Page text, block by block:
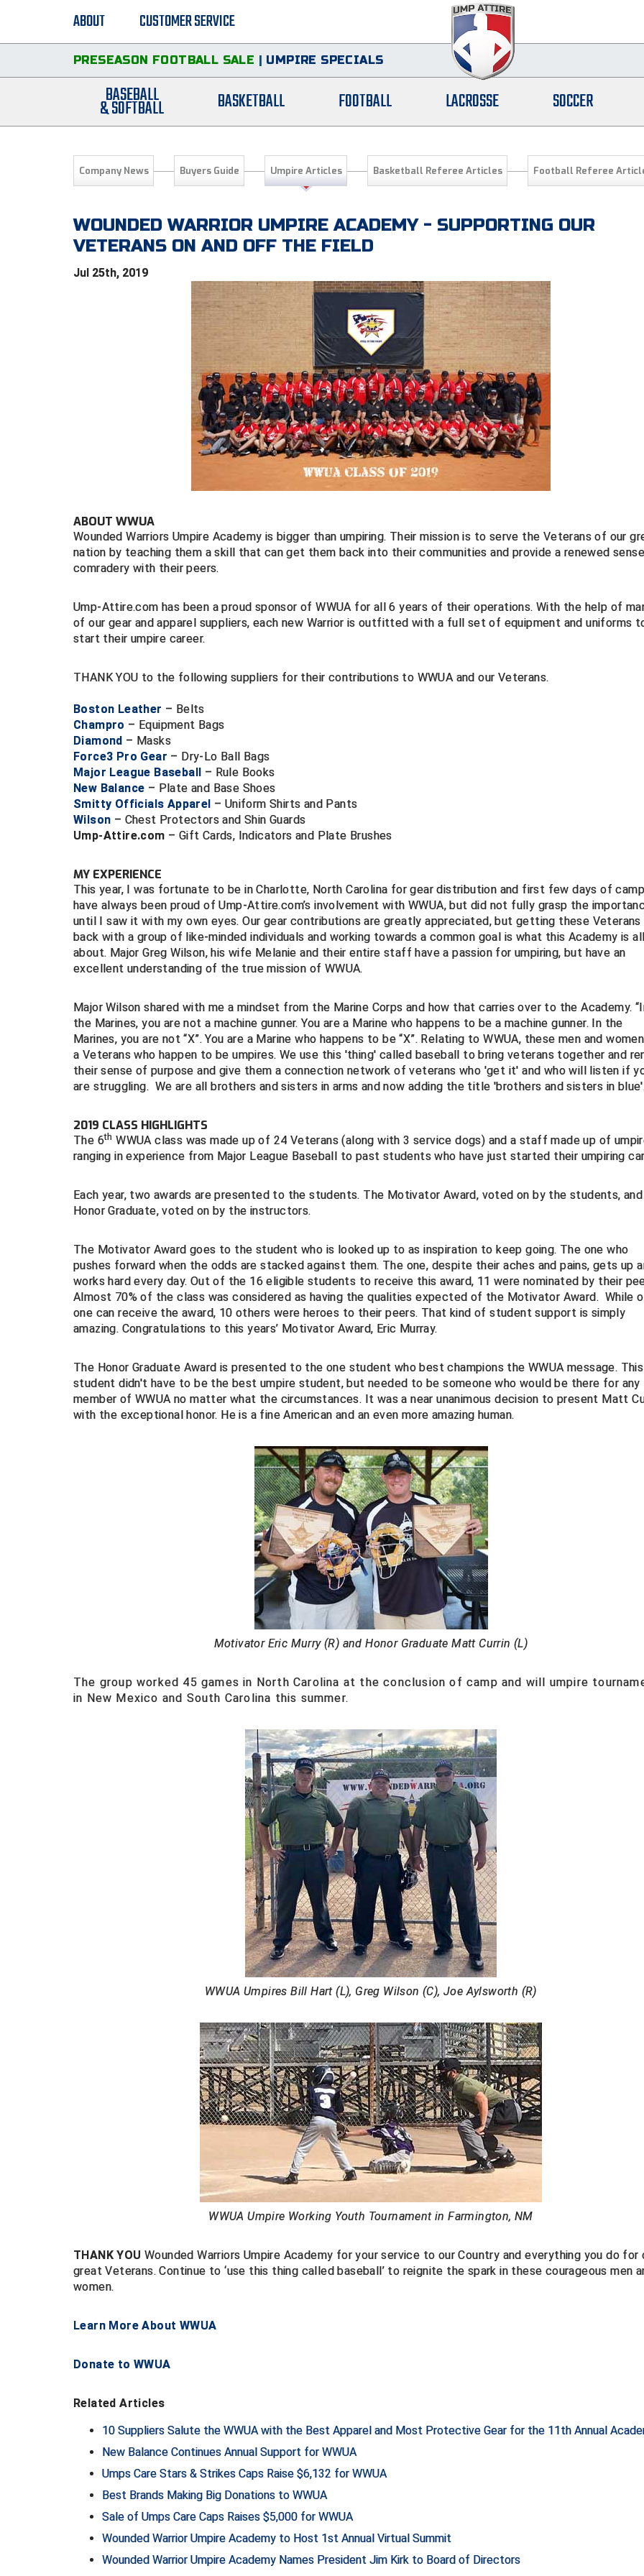
ABOUT CUSTOMER SERVICE
PRESEASON FOOTBALL SALE | UMPIRE SPECIALS
BASEBALL
& SOFTBALL BASKETBALL FOOTBALL LACROSSE SOCCER
Company News Buyers Guide Umpire Articles Basketball Referee Articles Football Referee
WOUNDED WARRIOR UMPIRE ACADEMY - SUPPORTING OUR
VETERANS ON AND OFF THE FIELD
Jul 25th, 2019
ABOUT WWUA
Wounded Warriors Umpire Academy is bigger than umpiring. Their mission is to serve the Veterans of our
nation by teaching them a skill that can get them back into their communities and provide a renewed
comradery with their peers.
Ump-Attire.com has been a proud sponsor of WWUA for all 6 years of their operations. With the help of
of our gear and apparel suppliers, each new Warrior is outfitted with a full set of equipment and uniforms
start their umpire career.
THANK YOU to the following suppliers for their contributions to WWUA and our Veterans.
Boston Leather – Belts
Champro – Equipment Bags
Diamond – Masks
Force3 Pro Gear – Dry-Lo Ball Bags
Major League Baseball – Rule Books
New Balance – Plate and Base Shoes
Smitty Officials Apparel – Uniform Shirts and Pants
Wilson – Chest Protectors and Shin Guards
Ump-Attire.com – Gift Cards, Indicators and Plate Brushes
MY EXPERIENCE
This year, I was fortunate to be in Charlotte, North Carolina for gear distribution and first few days of
have always been proud of Ump-Attire.com’s involvement with WWUA, but did not fully grasp the
until I saw it with my own eyes. Our gear contributions are greatly appreciated, but getting these Veterans
back with a group of like-minded individuals and working towards a common goal is what this Academy is
about. Major Greg Wilson, his wife Melanie and their entire staff have a passion for umpiring, but have an
excellent understanding of the true mission of WWUA.
Major Wilson shared with me a mindset from the Marine Corps and how that carries over to the Academy.
the Marines, you are not a machine gunner. You are a Marine who happens to be a machine gunner. In the
Marines, you are not “X”. You are a Marine who happens to be “X”. Relating to WWUA, these men and
a Veterans who happen to be umpires. We use this 'thing' called baseball to bring veterans together and
their sense of purpose and give them a connection network of veterans who 'get it' and who will listen if
are struggling. We are all brothers and sisters in arms and now adding the title 'brothers and sisters in
2019 CLASS HIGHLIGHTS
The 6th WWUA class was made up of 24 Veterans (along with 3 service dogs) and a staff made up of
ranging in experience from Major League Baseball to past students who have just started their umpiring
Each year, two awards are presented to the students. The Motivator Award, voted on by the students,
Honor Graduate, voted on by the instructors.
The Motivator Award goes to the student who is looked up to as inspiration to keep going. The one who
pushes forward when the odds are stacked against them. The one, despite their aches and pains, gets up
works hard every day. Out of the 16 eligible students to receive this award, 11 were nominated by their
Almost 70% of the class was considered as having the qualities expected of the Motivator Award. While
one can receive the award, 10 others were heroes to their peers. That kind of student support is simply
amazing. Congratulations to this years’ Motivator Award, Eric Murray.
The Honor Graduate Award is presented to the one student who best champions the WWUA message. This
student didn't have to be the best umpire student, but needed to be someone who would be there for any
member of WWUA no matter what the circumstances. It was a near unanimous decision to present Matt
with the exceptional honor. He is a fine American and an even more amazing human.
Motivator Eric Murry (R) and Honor Graduate Matt Currin (L)
The group worked 45 games in North Carolina at the conclusion of camp and will umpire
in New Mexico and South Carolina this summer.
WWUA Umpires Bill Hart (L), Greg Wilson (C), Joe Aylsworth (R)
WWUA Umpire Working Youth Tournament in Farmington, NM
THANK YOU Wounded Warriors Umpire Academy for your service to our Country and everything you do for
great Veterans. Continue to ‘use this thing called baseball’ to reignite the spark in these courageous men
women.
Learn More About WWUA
Donate to WWUA
Related Articles
10 Suppliers Salute the WWUA with the Best Apparel and Most Protective Gear for the 11th Annual
New Balance Continues Annual Support for WWUA
Umps Care Stars & Strikes Caps Raise $6,132 for WWUA
Best Brands Making Big Donations to WWUA
Sale of Umps Care Caps Raises $5,000 for WWUA
Wounded Warrior Umpire Academy to Host 1st Annual Virtual Summit
Wounded Warrior Umpire Academy Names President Jim Kirk to Board of Directors